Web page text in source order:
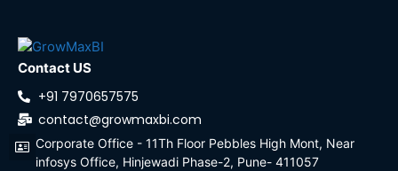
Contact US
+91 7970657575
contact@growmaxbi.com
Corporate Office - 11Th Floor Pebbles High Mont, Near
infosys Office, Hinjewadi Phase-2, Pune- 411057